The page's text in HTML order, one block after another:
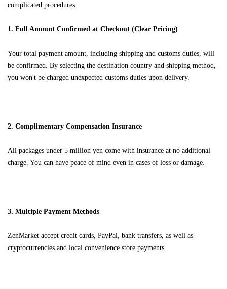
complicated procedures.
1. Full Amount Confirmed at Checkout (Clear Pricing)
Your total payment amount, including shipping and customs duties, will
be confirmed. By selecting the destination country and shipping method,
you won't be charged unexpected customs duties upon delivery.
2. Complimentary Compensation Insurance
All packages under 5 million yen come with insurance at no additional
charge. You can have peace of mind even in cases of loss or damage.
3. Multiple Payment Methods
ZenMarket accept credit cards, PayPal, bank transfers, as well as
cryptocurrencies and local convenience store payments.